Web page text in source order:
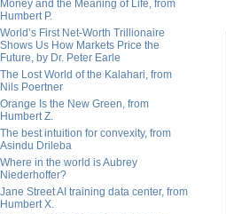
Money and the Meaning of Life, from
Humbert P.
World’s First Net-Worth Trillionaire
Shows Us How Markets Price the
Future, by Dr. Peter Earle
The Lost World of the Kalahari, from
Nils Poertner
Orange Is the New Green, from
Humbert Z.
The best intuition for convexity, from
Asindu Drileba
Where in the world is Aubrey
Niederhoffer?
Jane Street AI training data center, from
Humbert X.